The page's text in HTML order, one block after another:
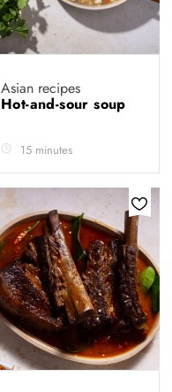
Asian recipes
Hot-and-sour soup
15 minutes